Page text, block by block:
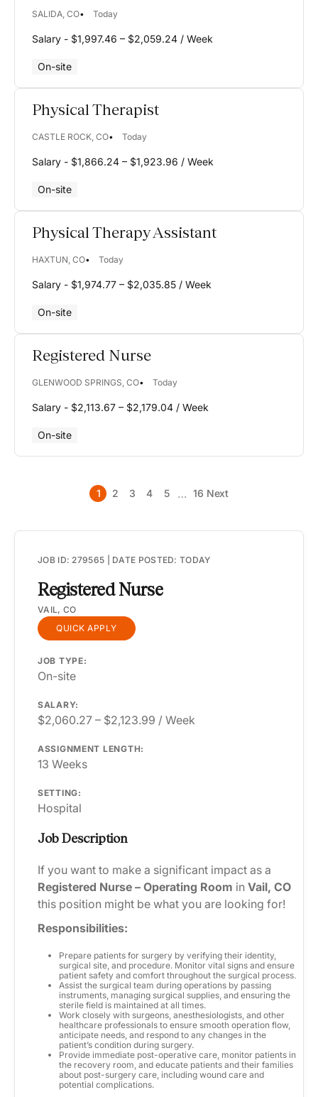
MI
MN
MO
MS
MT
NH
NJ
NM
NV
NY
OH
OK
PA
UT
VA
VT
WI
WY
SALIDA, CO Today
Salary - $1,997.46 – $2,059.24 / Week
On-site
Physical Therapist
CASTLE ROCK, CO Today
Salary - $1,866.24 – $1,923.96 / Week
On-site
Physical Therapy Assistant
HAXTUN, CO Today
Salary - $1,974.77 – $2,035.85 / Week
On-site
Registered Nurse
GLENWOOD SPRINGS, CO Today
Salary - $2,113.67 – $2,179.04 / Week
On-site
1 2 3 4 5 … 16 Next
JOB ID: 279565 | DATE POSTED: TODAY
Registered Nurse
VAIL, CO
QUICK APPLY
JOB TYPE:
On-site
SALARY:
$2,060.27 – $2,123.99 / Week
ASSIGNMENT LENGTH:
13 Weeks
SETTING:
Hospital
Job Description
If you want to make a significant impact as a
Registered Nurse – Operating Room in Vail, CO
this position might be what you are looking for!
Responsibilities:
Prepare patients for surgery by verifying their identity,
surgical site, and procedure. Monitor vital signs and ensure
patient safety and comfort throughout the surgical process.
Assist the surgical team during operations by passing
instruments, managing surgical supplies, and ensuring the
sterile field is maintained at all times.
Work closely with surgeons, anesthesiologists, and other
healthcare professionals to ensure smooth operation flow,
anticipate needs, and respond to any changes in the
patient’s condition during surgery.
Provide immediate post-operative care, monitor patients in
the recovery room, and educate patients and their families
about post-surgery care, including wound care and
potential complications.